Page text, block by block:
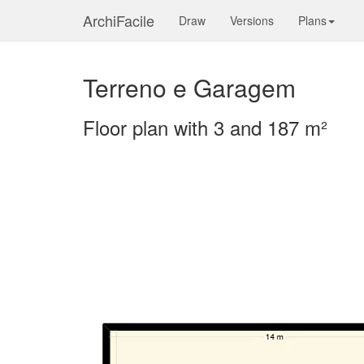
ArchiFacile Draw Versions Plans
Terreno e Garagem
Floor plan with 3 and 187 m²